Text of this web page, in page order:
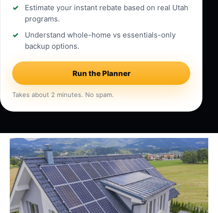
Estimate your instant rebate based on real Utah
programs.
Understand whole-home vs essentials-only
backup options.
Run the Planner
Takes about 2 minutes. No spam.